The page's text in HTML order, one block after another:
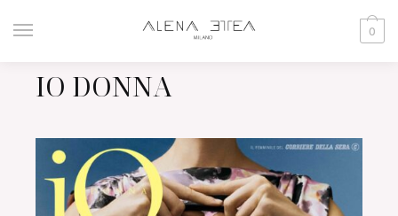
0
IO DONNA